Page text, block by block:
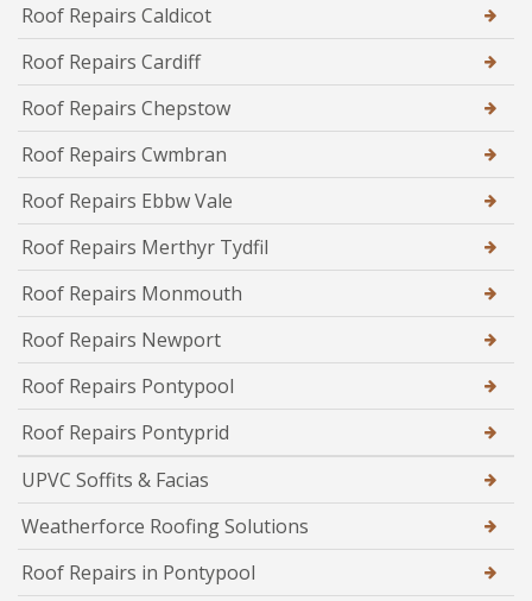
Roof Repairs Caldicot
Roof Repairs Cardiff
Roof Repairs Chepstow
Roof Repairs Cwmbran
Roof Repairs Ebbw Vale
Roof Repairs Merthyr Tydfil
Roof Repairs Monmouth
Roof Repairs Newport
Roof Repairs Pontypool
Roof Repairs Pontyprid
UPVC Soffits & Facias
Weatherforce Roofing Solutions
Roof Repairs in Pontypool